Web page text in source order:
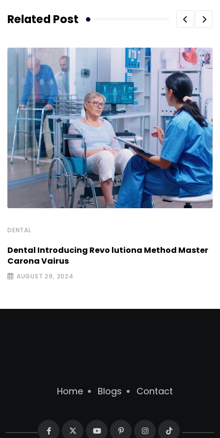
Related Post
DENTAL
Dental Introducing Revo lutiona Method Master
Carona Vairus
AUGUST 29, 2024
Home Blogs Contact